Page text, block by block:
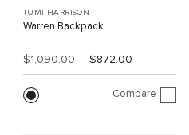
TUMI HARRISON
Warren Backpack
$1,090.00 $872.00
Compare